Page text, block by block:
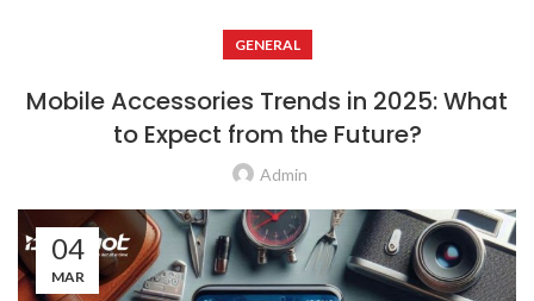
GENERAL
Mobile Accessories Trends in 2025: What
to Expect from the Future?
Admin
04
MAR